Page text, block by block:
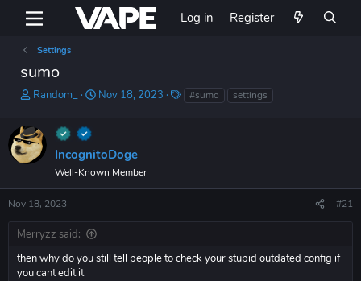
Log in Register
Settings
sumo
T
e
a
d
a
r
t
e
r
Random_
S
t
e
Nov 18, 2023
T #sumo settings
IncognitoDoge
Well-Known Member
Nov 18, 2023 #21
Merryzz said:
then why do you still tell people to check your stupid outdated config if
you cant edit it